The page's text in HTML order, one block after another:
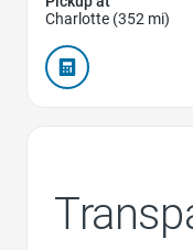
Charlotte (352 mi)